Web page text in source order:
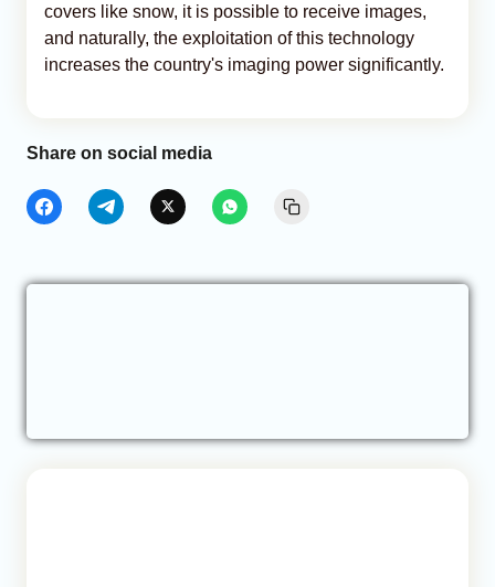
covers like snow, it is possible to receive images,
and naturally, the exploitation of this technology
increases the country's imaging power significantly.
Share on social media